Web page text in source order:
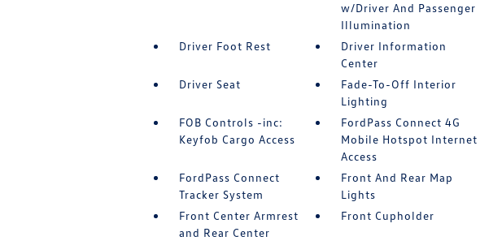
w/Driver And Passenger
Illumination
Driver Foot Rest
Driver Information
Center
Driver Seat
Fade-To-Off Interior
Lighting
FOB Controls -inc:
Keyfob Cargo Access
FordPass Connect 4G
Mobile Hotspot Internet
Access
FordPass Connect
Tracker System
Front And Rear Map
Lights
Front Center Armrest
and Rear Center
Front Cupholder